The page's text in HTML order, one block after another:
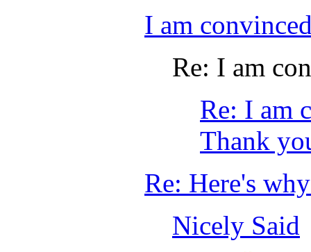
I am
Re: I am
Re: I am
Thank
Re: Here's
Nicely Said